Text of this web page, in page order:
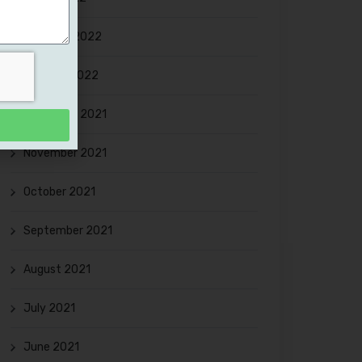
February 2022
January 2022
December 2021
November 2021
October 2021
September 2021
August 2021
July 2021
June 2021